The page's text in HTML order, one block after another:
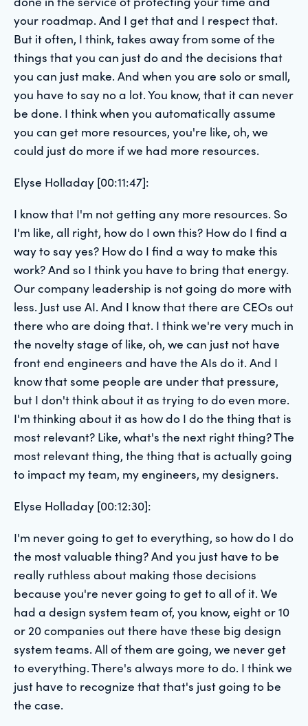
your roadmap. And I get that and I respect that.
But it often, I think, takes away from some of the
things that you can just do and the decisions that
you can just make. And when you are solo or small,
you have to say no a lot. You know, that it can never
be done. I think when you automatically assume
you can get more resources, you're like, oh, we
could just do more if we had more resources.
Elyse Holladay [00:11:47]:
I know that I'm not getting any more resources. So
I'm like, all right, how do I own this? How do I find a
way to say yes? How do I find a way to make this
work? And so I think you have to bring that energy.
Our company leadership is not going do more with
less. Just use AI. And I know that there are CEOs out
there who are doing that. I think we're very much in
the novelty stage of like, oh, we can just not have
front end engineers and have the AIs do it. And I
know that some people are under that pressure,
but I don't think about it as trying to do even more.
I'm thinking about it as how do I do the thing that is
most relevant? Like, what's the next right thing? The
most relevant thing, the thing that is actually going
to impact my team, my engineers, my designers.
Elyse Holladay [00:12:30]:
I'm never going to get to everything, so how do I do
the most valuable thing? And you just have to be
really ruthless about making those decisions
because you're never going to get to all of it. We
had a design system team of, you know, eight or 10
or 20 companies out there have these big design
system teams. All of them are going, we never get
to everything. There's always more to do. I think we
just have to recognize that that's just going to be
the case.